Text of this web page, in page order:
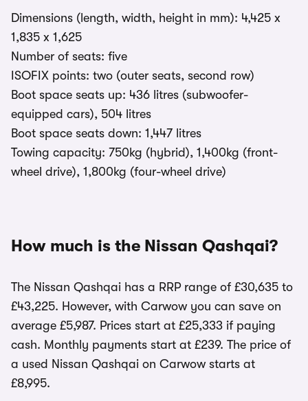
Dimensions (length, width, height in mm): 4,425 x
1,835 x 1,625
Number of seats: five
ISOFIX points: two (outer seats, second row)
Boot space seats up: 436 litres (subwoofer-
equipped cars), 504 litres
Boot space seats down: 1,447 litres
Towing capacity: 750kg (hybrid), 1,400kg (front-
wheel drive), 1,800kg (four-wheel drive)
How much is the Nissan Qashqai?
The Nissan Qashqai has a RRP range of £30,635 to
£43,225. However, with Carwow you can save on
average £5,987. Prices start at £25,333 if paying
cash. Monthly payments start at £239. The price of
a used Nissan Qashqai on Carwow starts at
£8,995.